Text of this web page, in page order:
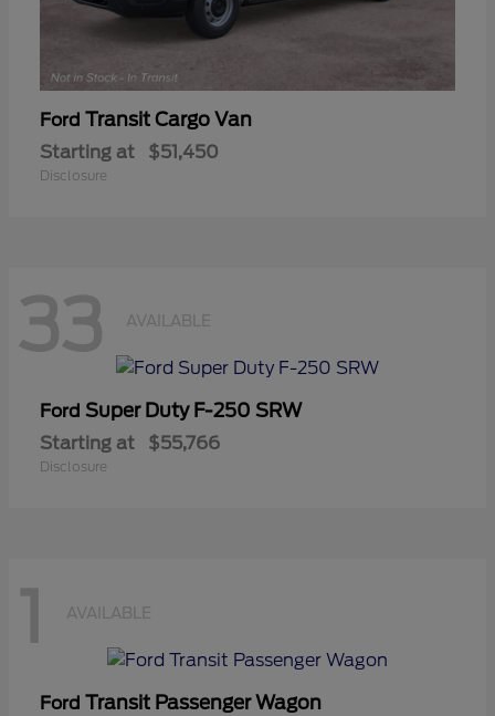
Ford Transit Cargo Van
Starting at $51,450
Disclosure
33 AVAILABLE
Ford Super Duty F-250 SRW
Starting at $55,766
Disclosure
1 AVAILABLE
Ford Transit Passenger Wagon